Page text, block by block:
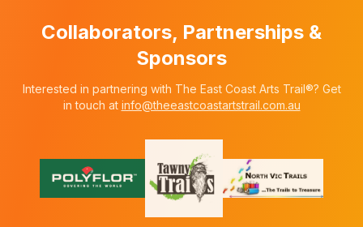
Collaborators, Partnerships &
Sponsors
Interested in partnering with The East Coast Arts Trail®? Get
in touch at info@theeastcoastartstrail.com.au